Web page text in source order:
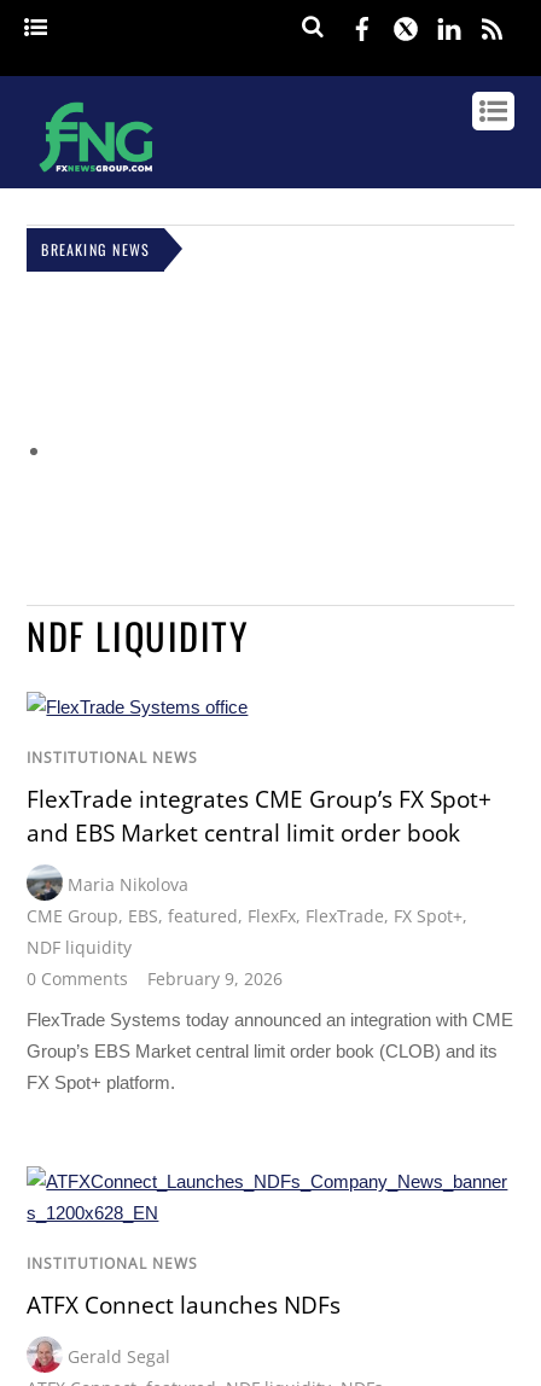
Facebook
Twitter
BREAKING NEWS
NDF LIQUIDITY
INSTITUTIONAL NEWS
FlexTrade integrates CME Group’s FX Spot+
and EBS Market central limit order book
Maria Nikolova
CME Group, EBS,featured, FlexFx, FlexTrade, FX Spot+,
NDF liquidity
0 Comments
February 9, 2026
FlexTrade Systems today announced an integration with CME
Group’s EBS Market central limit order book (CLOB) and its
FX Spot+ platform.
INSTITUTIONAL NEWS
ATFX Connect launches NDFs
Gerald Segal